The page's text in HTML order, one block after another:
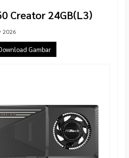
Creator 24GB(L3)
2026
Gambar